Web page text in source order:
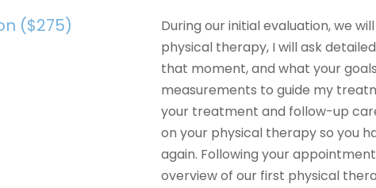
($275)
During our initial evaluation, we
physical therapy, I will ask
that moment, and what your
measurements to guide my
your treatment and follow-up
on your physical therapy so you
again. Following your
overview of our first physical